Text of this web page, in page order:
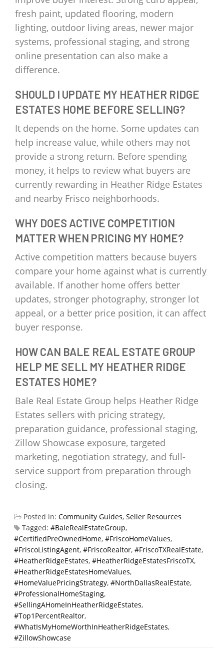
fresh paint, updated flooring, modern
lighting, outdoor living areas, newer major
systems, professional staging, and strong
online presentation can also make a
difference.
SHOULD I UPDATE MY HEATHER RIDGE
ESTATES HOME BEFORE SELLING?
It depends on the home. Some updates can
help increase value, while others may not
provide a strong return. Before spending
money, it helps to review what buyers are
currently rewarding in Heather Ridge Estates
and nearby Frisco neighborhoods.
WHY DOES ACTIVE COMPETITION
MATTER WHEN PRICING MY HOME?
Active competition matters because buyers
compare your home against what is currently
available. If another home offers better
updates, stronger photography, stronger lot
appeal, or a better price position, it can affect
buyer response.
HOW CAN BALE REAL ESTATE GROUP
HELP ME SELL MY HEATHER RIDGE
ESTATES HOME?
Bale Real Estate Group helps Heather Ridge
Estates sellers with pricing strategy,
preparation guidance, professional staging,
Zillow Showcase exposure, targeted
marketing, negotiation strategy, and full-
service support from preparation through
closing.
Posted in: Community Guides, Seller Resources
Tagged: #BaleRealEstateGroup,
#CertifiedPreOwnedHome, #FriscoHomeValues,
#FriscoListingAgent, #FriscoRealtor, #FriscoTXRealEstate,
#HeatherRidgeEstates, #HeatherRidgeEstatesFriscoTX,
#HeatherRidgeEstatesHomeValues,
#HomeValuePricingStrategy, #NorthDallasRealEstate,
#ProfessionalHomeStaging,
#SellingAHomeInHeatherRidgeEstates,
#Top1PercentRealtor,
#WhatIsMyHomeWorthInHeatherRidgeEstates,
#ZillowShowcase